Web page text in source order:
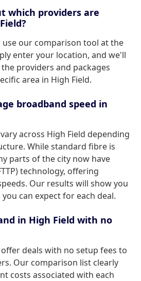
which providers are
use our comparison tool at the
enter your location, and we'll
providers and packages
area in High Field.
broadband speed in
across High Field depending
While standard fibre is
parts of the city now have
technology, offering
Our results will show you
can expect for each deal.
in High Field with no
deals with no setup fees to
Our comparison list clearly
costs associated with each